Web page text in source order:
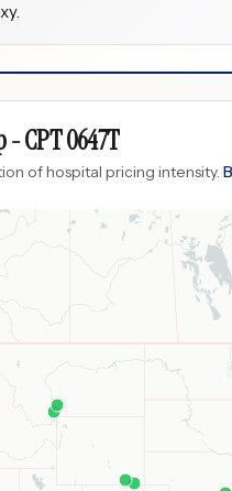
-CPT0647T
of hospital pricing intensity.